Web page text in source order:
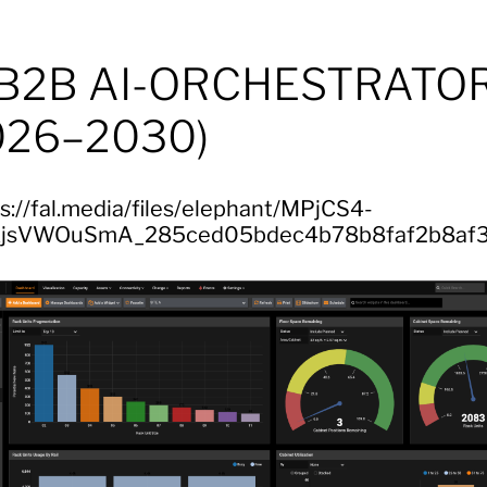
AI-